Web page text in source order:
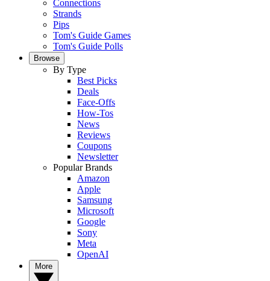
Connections
Strands
Pips
Tom's Guide Games
Tom's Guide Polls
Browse
By Type
Best Picks
Deals
Face-Offs
How-Tos
News
Reviews
Coupons
Newsletter
Popular Brands
Amazon
Apple
Samsung
Microsoft
Google
Sony
Meta
OpenAI